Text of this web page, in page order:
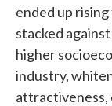
ended up
stacked
higher
industry,
attractiveness,